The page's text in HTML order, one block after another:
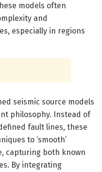
models often
and
especially in regions
seismic source models
philosophy. Instead of
fault lines, these
to ‘smooth’
capturing both known
By integrating